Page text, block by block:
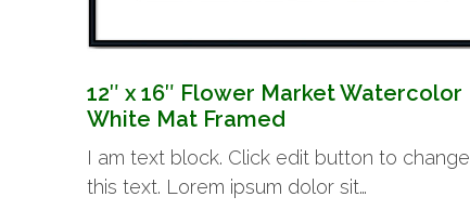
12″ x 16″ Flower Market Watercolor
White Mat Framed
I am text block. Click edit button to change
this text. Lorem ipsum dolor sit…